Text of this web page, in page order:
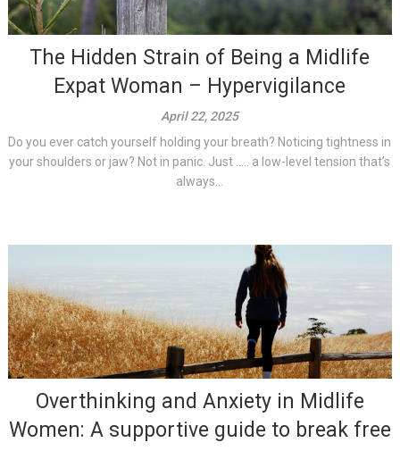
The Hidden Strain of Being a Midlife
Expat Woman – Hypervigilance
April 22, 2025
Do you ever catch yourself holding your breath? Noticing tightness in
your shoulders or jaw? Not in panic. Just ….. a low-level tension that’s
always...
Overthinking and Anxiety in Midlife
Women: A supportive guide to break free